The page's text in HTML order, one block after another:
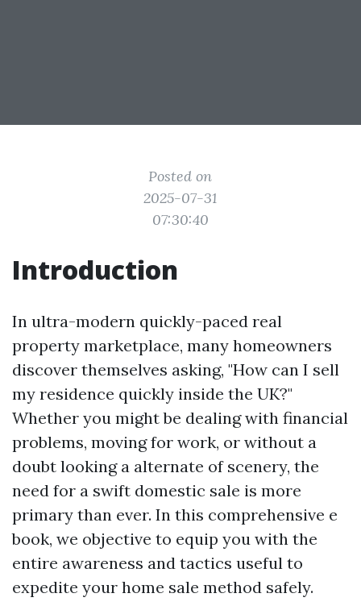
Posted on
2025-07-31
07:30:40
Introduction
In ultra-modern quickly-paced real
property marketplace, many homeowners
discover themselves asking, "How can I sell
my residence quickly inside the UK?"
Whether you might be dealing with financial
problems, moving for work, or without a
doubt looking a alternate of scenery, the
need for a swift domestic sale is more
primary than ever. In this comprehensive e
book, we objective to equip you with the
entire awareness and tactics useful to
expedite your home sale method safely.